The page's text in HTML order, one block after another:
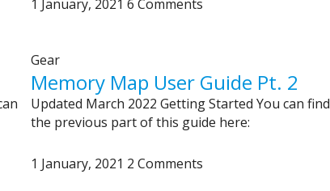
1 January, 20216 Comments
Gear
Memory Map User Guide Pt. 2
Updated March 2022 Getting Started You can find
the previous part of this guide here:
1 January, 2021 2 Comments